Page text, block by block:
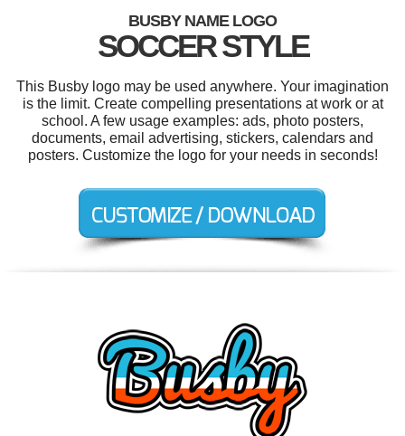
BUSBY NAME LOGO
SOCCER STYLE
This Busby logo may be used anywhere. Your imagination
is the limit. Create compelling presentations at work or at
school. A few usage examples: ads, photo posters,
documents, email advertising, stickers, calendars and
posters. Customize the logo for your needs in seconds!